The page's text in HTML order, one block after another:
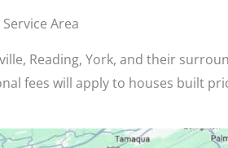
Service Area
Reading, York, and their
fees will apply to houses built